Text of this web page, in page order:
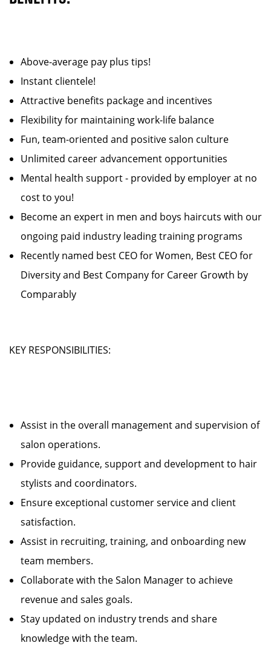
Above-average pay plus tips!
Instant clientele!
Attractive benefits package and incentives
Flexibility for maintaining work-life balance
Fun, team-oriented and positive salon culture
Unlimited career advancement opportunities
Mental health support - provided by employer at no
cost to you!
Become an expert in men and boys haircuts with our
ongoing paid industry leading training programs
Recently named best CEO for Women, Best CEO for
Diversity and Best Company for Career Growth by
Comparably
KEY RESPONSIBILITIES:
Assist in the overall management and supervision of
salon operations.
Provide guidance, support and development to hair
stylists and coordinators.
Ensure exceptional customer service and client
satisfaction.
Assist in recruiting, training, and onboarding new
team members.
Collaborate with the Salon Manager to achieve
revenue and sales goals.
Stay updated on industry trends and share
knowledge with the team.